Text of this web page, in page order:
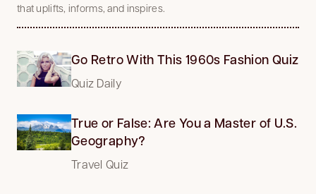
that uplifts, informs, and inspires.
Go Retro With This 1960s Fashion Quiz
Quiz Daily
True or False: Are You a Master of U.S.
Geography?
Travel Quiz